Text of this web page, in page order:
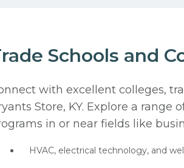
Schools and
with excellent colleges,
Store, KY. Explore a range
in or near fields like
HVAC, electrical technology, and